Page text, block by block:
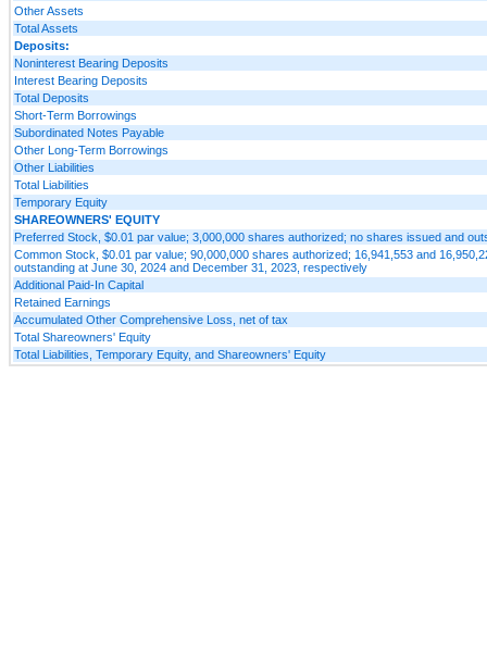
Other Assets
Total Assets
Deposits:
Noninterest Bearing Deposits
Interest Bearing Deposits
Total Deposits
Short-Term Borrowings
Subordinated Notes Payable
Other Long-Term Borrowings
Other Liabilities
Total Liabilities
Temporary Equity
SHAREOWNERS' EQUITY
Preferred Stock, $0.01 par value; 3,000,000 shares authorized; no shares issued and
Common Stock, $0.01 par value; 90,000,000 shares authorized; 16,941,553 and
outstanding at June 30, 2024 and December 31, 2023, respectively
Additional Paid-In Capital
Retained Earnings
Accumulated Other Comprehensive Loss, net of tax
Total Shareowners' Equity
Total Liabilities, Temporary Equity, and Shareowners' Equity